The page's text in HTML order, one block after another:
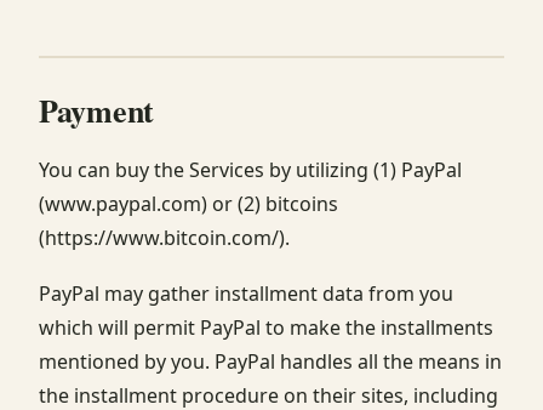
Payment
You can buy the Services by utilizing (1) PayPal
(www.paypal.com) or (2) bitcoins
(https://www.bitcoin.com/).
PayPal may gather installment data from you
which will permit PayPal to make the installments
mentioned by you. PayPal handles all the means in
the installment procedure on their sites, including